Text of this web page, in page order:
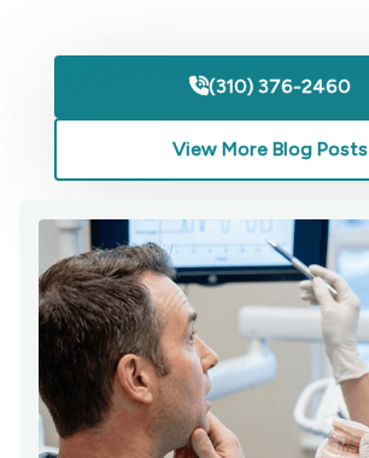
(310) 376-2460
View More Blog Posts